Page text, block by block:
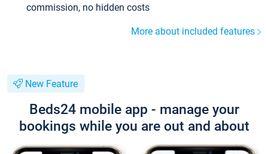
commission, no hidden costs
More about included features
New Feature
Beds24 mobile app - manage your
bookings while you are out and about